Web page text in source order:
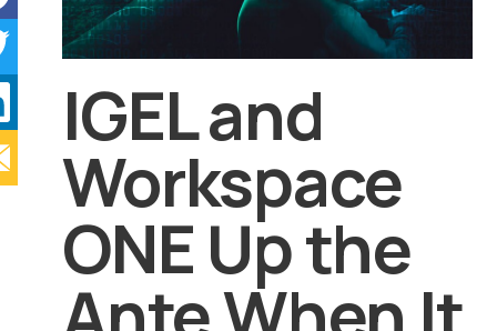
IGEL and
Workspace
ONE Up the